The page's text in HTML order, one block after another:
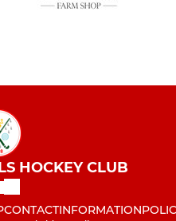
HOCKEY CLUB
CONTACTINFORMATION